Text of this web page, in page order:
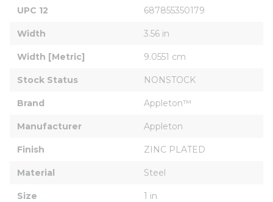
UPC 12 687855350179
Width 3.56 in
Width [Metric] 9.0551 cm
Stock Status NONSTOCK
Brand Appleton™
Manufacturer Appleton
Finish ZINC PLATED
Material Steel
Size 1 in